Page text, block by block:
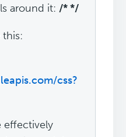
around it: /* */
this:
css?
effectively